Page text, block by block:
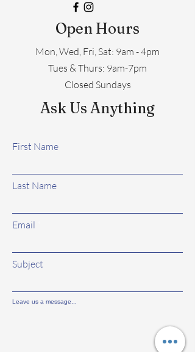
Open Hours
Mon, Wed, Fri, Sat: 9am - 4pm
​​Tues & Thurs: 9am-7pm
Closed Sundays
Ask Us Anything
First Name
Last Name
Email
Subject
Leave us a message...